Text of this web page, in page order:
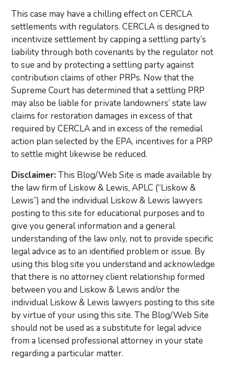
This case may have a chilling effect on CERCLA
settlements with regulators. CERCLA is designed to
incentivize settlement by capping a settling party’s
liability through both covenants by the regulator not
to sue and by protecting a settling party against
contribution claims of other PRPs. Now that the
Supreme Court has determined that a settling PRP
may also be liable for private landowners’ state law
claims for restoration damages in excess of that
required by CERCLA and in excess of the remedial
action plan selected by the EPA, incentives for a PRP
to settle might likewise be reduced.
Disclaimer:This Blog/Web Site is made available by
the law firm of Liskow & Lewis, APLC (“Liskow &
Lewis”) and the individual Liskow & Lewis lawyers
posting to this site for educational purposes and to
give you general information and a general
understanding of the law only, not to provide specific
legal advice as to an identified problem or issue. By
using this blog site you understand and acknowledge
that there is no attorney client relationship formed
between you and Liskow & Lewis and/or the
individual Liskow & Lewis lawyers posting to this site
by virtue of your using this site. The Blog/Web Site
should not be used as a substitute for legal advice
from a licensed professional attorney in your state
regarding a particular matter.